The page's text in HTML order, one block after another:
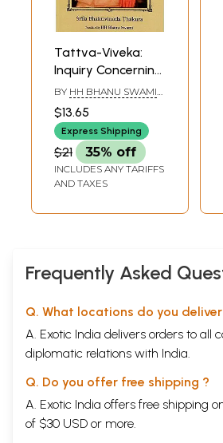
Tattva-Viveka:
Inquiry Concerning
Truth (With English
Transliteration)
BY HH BHANU SWAMI
$13.65
Express Shipping
$21 35% off
INCLUDES ANY TARIFFS
AND TAXES
Frequently Asked
Q. What locations do you
A. Exotic India delivers orders to all
diplomatic relations with India.
Q. Do you offer free shipping ?
A. Exotic India offers free shipping
of $30 USD or more.